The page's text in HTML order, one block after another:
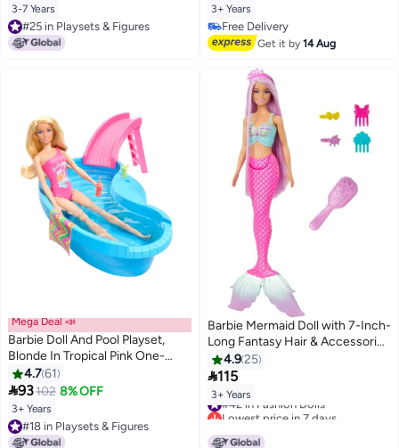
3-7 Years
#25 in Playsets & Figures
#25 in Playsets & Figures
3+ Years
Free Delivery
Free Delivery
Get it by14 Aug
Mega Deal 📣
Barbie Doll And Pool Playset,
Blonde In Tropical Pink One-
Piece Swimsuit With Pool, Slide,
Towel And Drink Accessories
4.761
93102 8% OFF
3+ Years
#18 in Playsets & Figures
#18 in Playsets & Figures
Barbie Mermaid Doll with 7-Inch-
Long Fantasy Hair & Accessories
for Styling Play
4.925
115
3+ Years
#42 in Fashion Dolls
Lowest price in 7 days